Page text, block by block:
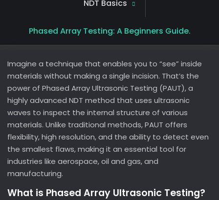
NDT Basics
Phased Array Testing: A Beginners Guide.
Imagine a technique that enables you to “see” inside
materials without making a single incision. That’s the
power of Phased Array Ultrasonic Testing (PAUT), a
highly advanced NDT method that uses ultrasonic
waves to inspect the internal structure of various
materials. Unlike traditional methods, PAUT offers
flexibility, high resolution, and the ability to detect even
the smallest flaws, making it an essential tool for
industries like aerospace, oil and gas, and
manufacturing.
What is Phased Array Ultrasonic Testing?